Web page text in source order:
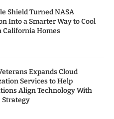
Shield Turned NASA
Into a Smarter Way to Cool
California Homes
Expands Cloud
Services to Help
Align Technology With
Strategy